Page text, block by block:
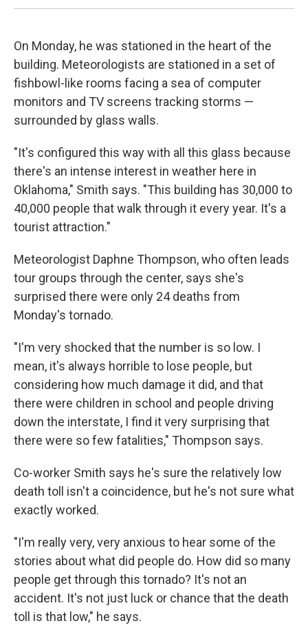
On Monday, he was stationed in the heart of the
building. Meteorologists are stationed in a set of
fishbowl-like rooms facing a sea of computer
monitors and TV screens tracking storms —
surrounded by glass walls.
"It's configured this way with all this glass because
there's an intense interest in weather here in
Oklahoma," Smith says. "This building has 30,000 to
40,000 people that walk through it every year. It's a
tourist attraction."
Meteorologist Daphne Thompson, who often leads
tour groups through the center, says she's
surprised there were only 24 deaths from
Monday's tornado.
"I'm very shocked that the number is so low. I
mean, it's always horrible to lose people, but
considering how much damage it did, and that
there were children in school and people driving
down the interstate, I find it very surprising that
there were so few fatalities," Thompson says.
Co-worker Smith says he's sure the relatively low
death toll isn't a coincidence, but he's not sure what
exactly worked.
"I'm really very, very anxious to hear some of the
stories about what did people do. How did so many
people get through this tornado? It's not an
accident. It's not just luck or chance that the death
toll is that low," he says.